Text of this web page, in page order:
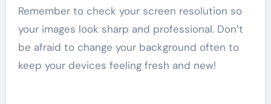
Remember to check your screen resolution so
your images look sharp and professional. Don’t
be afraid to change your background often to
keep your devices feeling fresh and new!